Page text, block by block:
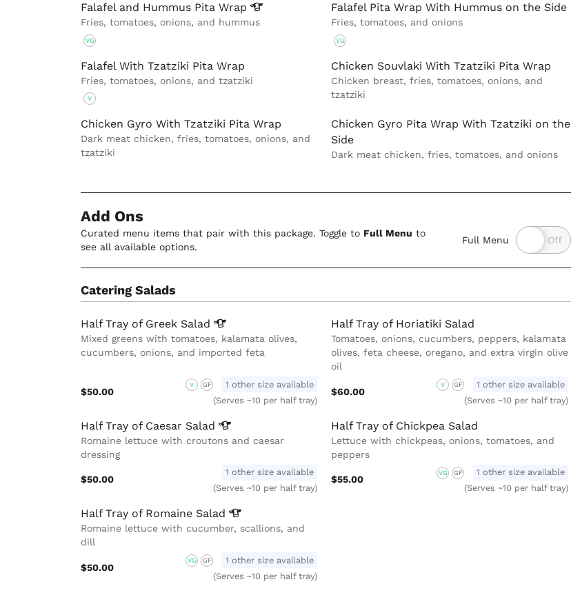
Falafel and Hummus Pita Wrap
Fries, tomatoes, onions, and hummus
VG
Falafel Pita Wrap With Hummus on the Side
Fries, tomatoes, and onions
VG
Falafel With Tzatziki Pita Wrap
Fries, tomatoes, onions, and tzatziki
V
Chicken Souvlaki With Tzatziki Pita Wrap
Chicken breast, fries, tomatoes, onions, and
tzatziki
Chicken Gyro With Tzatziki Pita Wrap
Dark meat chicken, fries, tomatoes, onions, and
tzatziki
Chicken Gyro Pita Wrap With Tzatziki on the
Side
Dark meat chicken, fries, tomatoes, and onions
Add Ons
Curated menu items that pair with this package. Toggle to Full Menu to
see all available options.
Full Menu
Catering Salads
Half Tray of Greek Salad
Mixed greens with tomatoes, kalamata olives,
cucumbers, onions, and imported feta
$50.00
V GF
1 other size available
(Serves ~10 per half tray)
Half Tray of Horiatiki Salad
Tomatoes, onions, cucumbers, peppers, kalamata
olives, feta cheese, oregano, and extra virgin olive
oil
$60.00
V GF
1 other size available
(Serves ~10 per half tray)
Half Tray of Caesar Salad
Romaine lettuce with croutons and caesar
dressing
$50.00
1 other size available
(Serves ~10 per half tray)
Half Tray of Chickpea Salad
Lettuce with chickpeas, onions, tomatoes, and
peppers
$55.00
VG GF
1 other size available
(Serves ~10 per half tray)
Half Tray of Romaine Salad
Romaine lettuce with cucumber, scallions, and
dill
$50.00
VG GF
1 other size available
(Serves ~10 per half tray)